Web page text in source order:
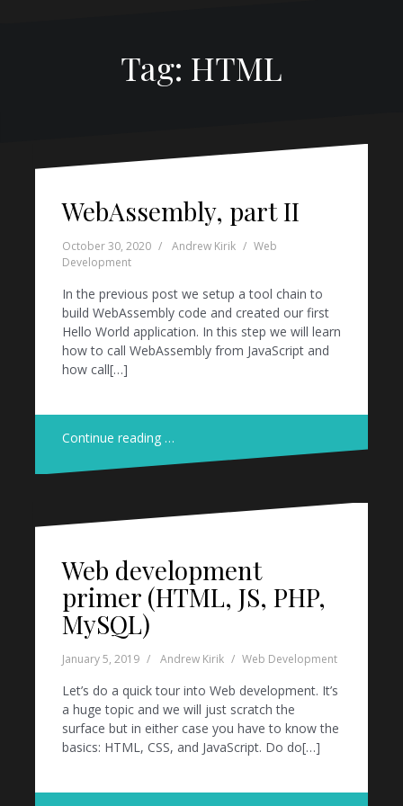
Tag: HTML
WebAssembly, part II
October 30, 2020 Andrew Kirik
Web
Development
In the previous post we setup a tool chain to
build WebAssembly code and created our first
Hello World application. In this step we will learn
how to call WebAssembly from JavaScript and
how call[…]
Continue reading …
Web development
primer (HTML, JS, PHP,
MySQL)
January 5, 2019 Andrew Kirik Web Development
Let’s do a quick tour into Web development. It’s
a huge topic and we will just scratch the
surface but in either case you have to know the
basics: HTML, CSS, and JavaScript. Do do[…]